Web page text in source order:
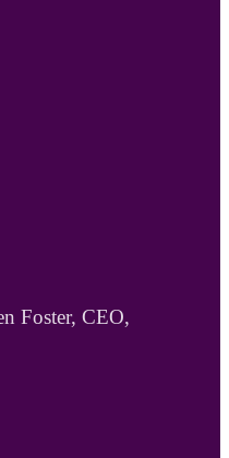
Foster, CEO,